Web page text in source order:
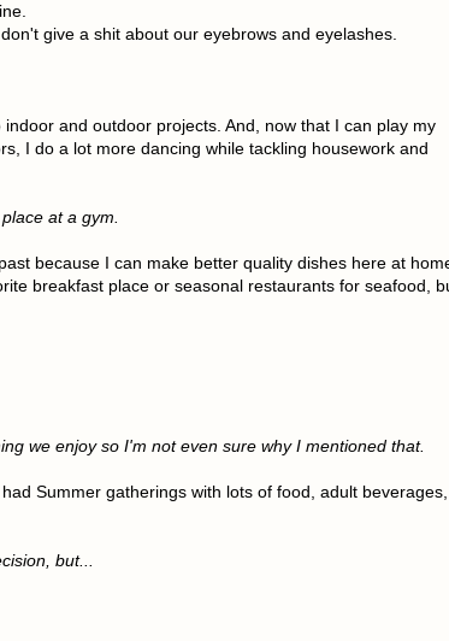
give a shit about our eyebrows and eyelashes.
and outdoor projects. And, now that I can play my
I do a lot more dancing while tackling housework and
at a gym.
because I can make better quality dishes here at
breakfast place or seasonal restaurants for seafood,
we enjoy so I'm not even sure why I mentioned that.
Summer gatherings with lots of food, adult
but...